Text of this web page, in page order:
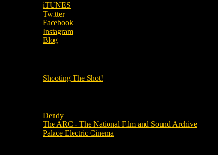
iTUNES
Twitter
Facebook
Instagram
Blog
Shooting The Shot!
Dendy
The ARC - The National Film and Sound Archive
Palace Electric Cinema